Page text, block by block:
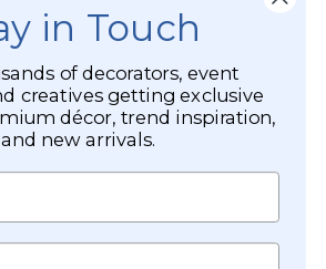
in Touch
of decorators, event
creatives getting exclusive
décor, trend inspiration,
and new arrivals.